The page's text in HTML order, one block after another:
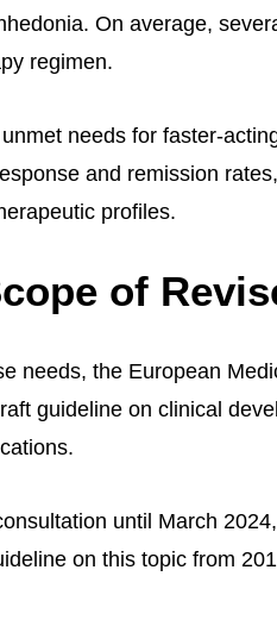
On average,
regimen.
needs for faster-
and remission
profiles.
of
needs, the European
guideline on clinical
until March
on this topic from